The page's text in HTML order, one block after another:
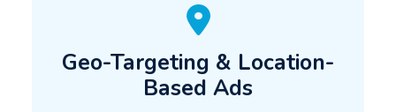
Geo-Targeting & Location-
Based Ads